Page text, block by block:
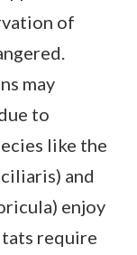
of
may
to
like the
and
enjoy
require